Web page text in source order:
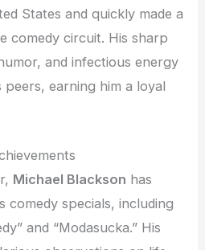
States and quickly made a
comedy circuit. His sharp
and infectious energy
earning him a loyal
Michael Blackson has
comedy specials, including
and “Modasucka.” His